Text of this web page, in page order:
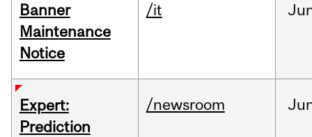
Banner
Maintenance
Notice
/it
Expert:
Prediction
/newsroom